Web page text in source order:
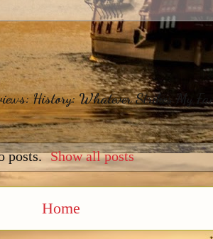
History: Whatever Strikes My
posts. Show all posts
Home